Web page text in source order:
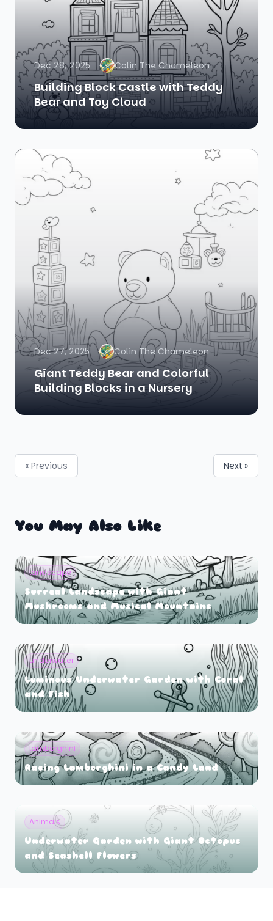
Dec 28, 2025 Colin The Chameleon
Building Block Castle with Teddy
Bear and Toy Cloud
Dec 27, 2025 Colin The Chameleon
Giant Teddy Bear and Colorful
Building Blocks in a Nursery
« Previous Next »
You May Also Like
landscape
Surreal Landscape with Giant
Mushrooms and Musical Mountains
underwater
Luminous Underwater Garden with Coral
and Fish
lamborghini
Racing Lamborghini in a Candy Land
Animals
Underwater Garden with Giant Octopus
and Seashell Flowers